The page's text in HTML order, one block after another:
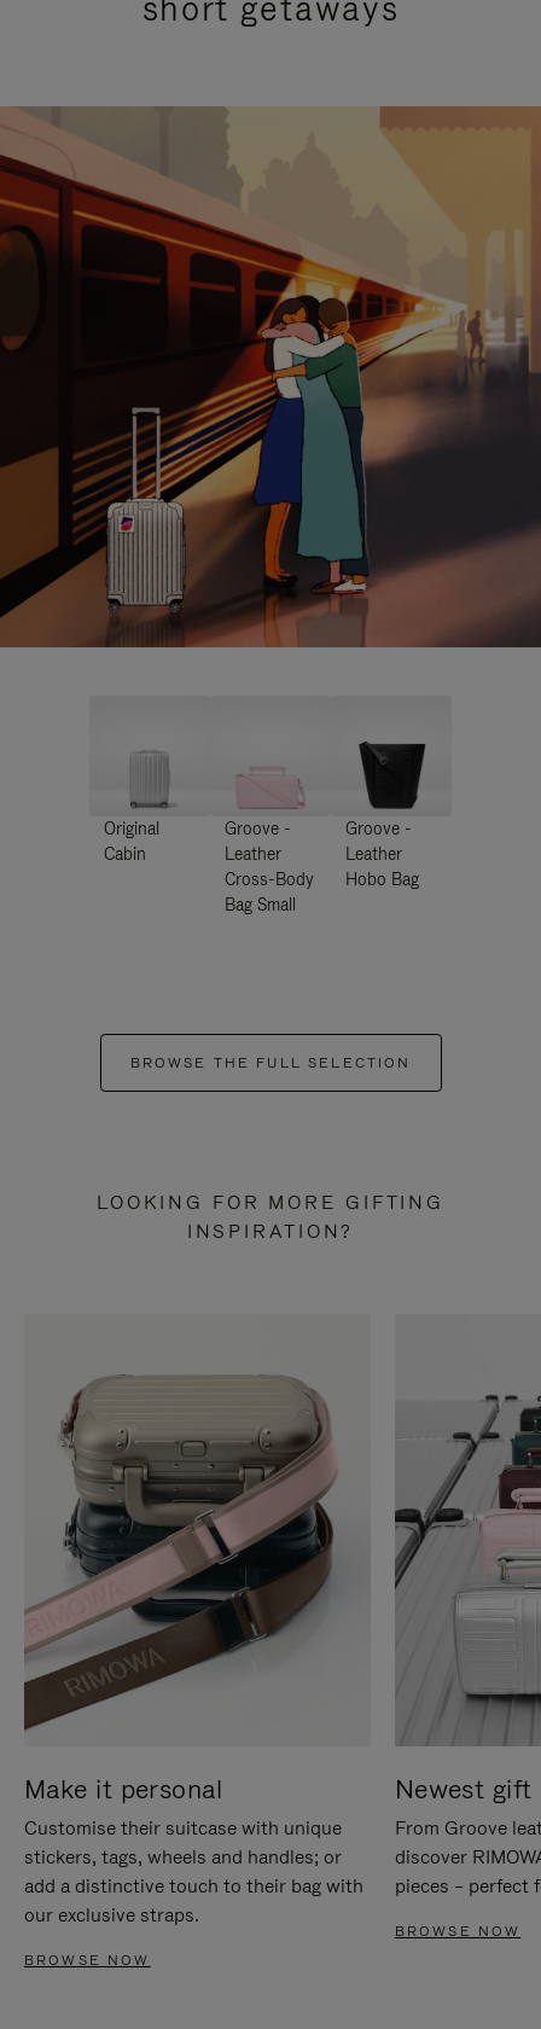
Original
Cabin
Groove -
Leather
Cross-Body
Bag Small
Groove -
Leather
Hobo Bag
BROWSE THE FULL SELECTION
LOOKING FOR MORE GIFTING
INSPIRATION?
Make it personal
Customise their suitcase with unique
stickers, tags, wheels and handles; or
add a distinctive touch to their bag with
our exclusive straps.
BROWSE NOW
Newest gift
From Groove
discover
pieces – perfect
BROWSE NOW